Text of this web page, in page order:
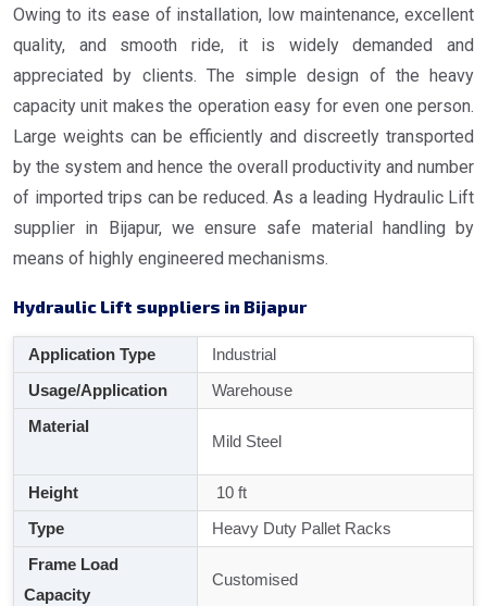
Owing to its ease of installation, low maintenance, excellent
quality, and smooth ride, it is widely demanded and
appreciated by clients. The simple design of the heavy
capacity unit makes the operation easy for even one person.
Large weights can be efficiently and discreetly transported
by the system and hence the overall productivity and number
of imported trips can be reduced. As a leading Hydraulic Lift
supplier in Bijapur, we ensure safe material handling by
means of highly engineered mechanisms.
Hydraulic Lift suppliers in Bijapur
Application Type
Industrial
Usage/Application
Warehouse
Material
Mild Steel
Height
10 ft
Type
Heavy Duty Pallet Racks
Frame Load
Capacity
Customised